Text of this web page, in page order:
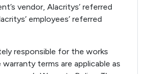
vendor, Alacritys’ referred
employees’ referred
responsible for the works
terms are applicable as